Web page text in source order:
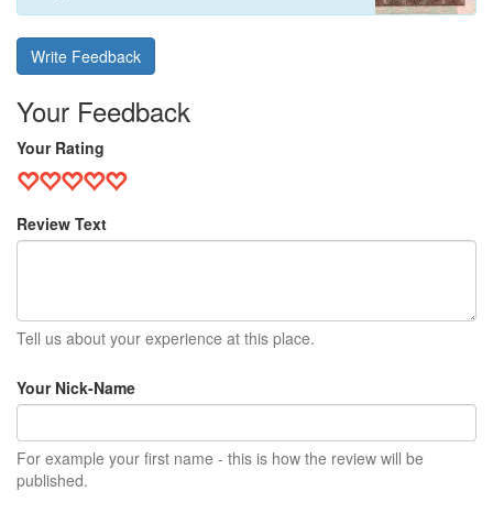
Write Feedback
Your Feedback
Your Rating
Review Text
Tell us about your experience at this place.
Your Nick-Name
For example your first name - this is how the review will be
published.